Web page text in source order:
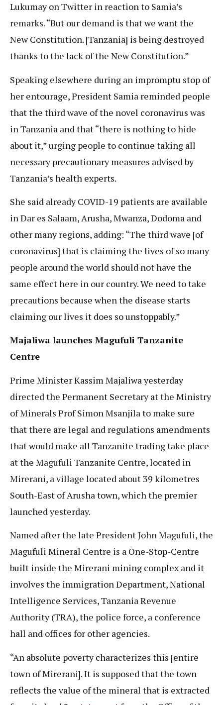
Lukumay on Twitter in reaction to Samia’s
remarks. “But our demand is that we want the
New Constitution. [Tanzania] is being destroyed
thanks to the lack of the New Constitution.”
Speaking elsewhere during an impromptu stop of
her entourage, President Samia reminded people
that the third wave of the novel coronavirus was
in Tanzania and that “there is nothing to hide
about it,” urging people to continue taking all
necessary precautionary measures advised by
Tanzania’s health experts.
She said already COVID-19 patients are available
in Dar es Salaam, Arusha, Mwanza, Dodoma and
other many regions, adding: “The third wave [of
coronavirus] that is claiming the lives of so many
people around the world should not have the
same effect here in our country. We need to take
precautions because when the disease starts
claiming our lives it does so unstoppably.”
Majaliwa launches Magufuli Tanzanite
Centre
Prime Minister Kassim Majaliwa yesterday
directed the Permanent Secretary at the Ministry
of Minerals Prof Simon Msanjila to make sure
that there are legal and regulations amendments
that would make all Tanzanite trading take place
at the Magufuli Tanzanite Centre, located in
Mirerani, a village located about 39 kilometres
South-East of Arusha town, which the premier
launched yesterday.
Named after the late President John Magufuli, the
Magufuli Mineral Centre is a One-Stop-Centre
built inside the Mirerani mining complex and it
involves the immigration Department, National
Intelligence Services, Tanzania Revenue
Authority (TRA), the police force, a conference
hall and offices for other agencies.
“An absolute poverty characterizes this [entire
town of Mirerani]. It is supposed that the town
reflects the value of the mineral that is extracted